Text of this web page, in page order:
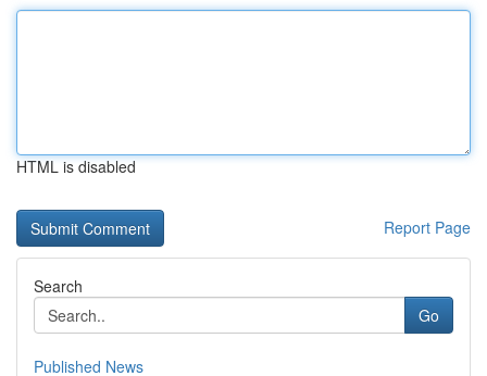
HTML is disabled
Report Page
Search
Go
Published News